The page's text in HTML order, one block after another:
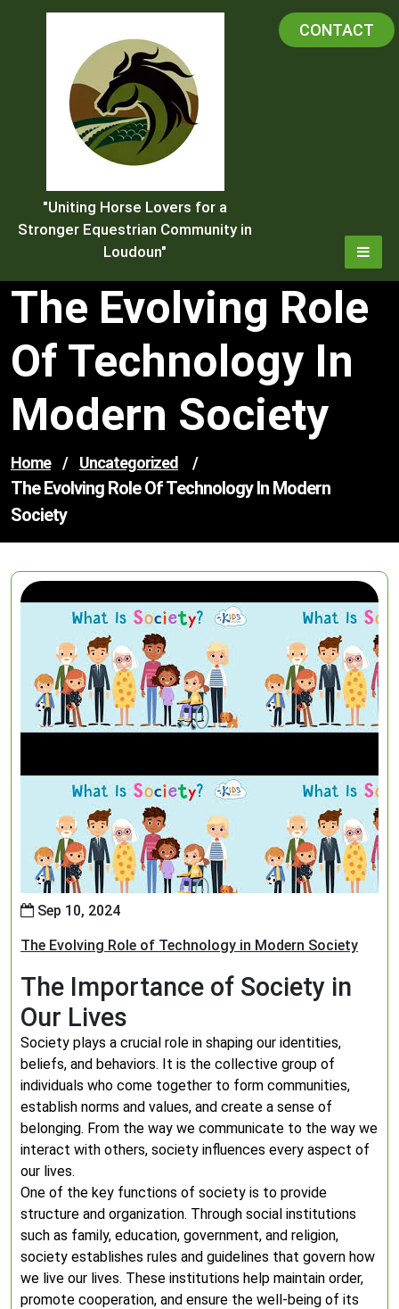
"Uniting Horse Lovers for a
Stronger Equestrian Community in
Loudoun"
CONTACT
The Evolving Role
Of Technology In
Modern Society
Home / Uncategorized /
The Evolving Role Of Technology In Modern
Society
Sep 10, 2024
The Evolving Role of Technology in Modern Society
The Importance of Society in
Our Lives
Society plays a crucial role in shaping our identities,
beliefs, and behaviors. It is the collective group of
individuals who come together to form communities,
establish norms and values, and create a sense of
belonging. From the way we communicate to the way we
interact with others, society influences every aspect of
our lives.
One of the key functions of society is to provide
structure and organization. Through social institutions
such as family, education, government, and religion,
society establishes rules and guidelines that govern how
we live our lives. These institutions help maintain order,
promote cooperation, and ensure the well-being of its